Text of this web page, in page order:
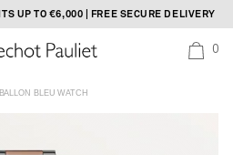
TO €6,000 | FREE SECURE DELIVERY
0
BLEU WATCH